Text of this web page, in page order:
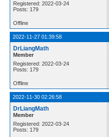
Registered: 2022-03-24
Posts: 179
Offline
2022-11-27 01:39:58
DrLiangMath
Member
Registered: 2022-03-24
Posts: 179
Offline
2022-11-30 02:26:58
DrLiangMath
Member
Registered: 2022-03-24
Posts: 179